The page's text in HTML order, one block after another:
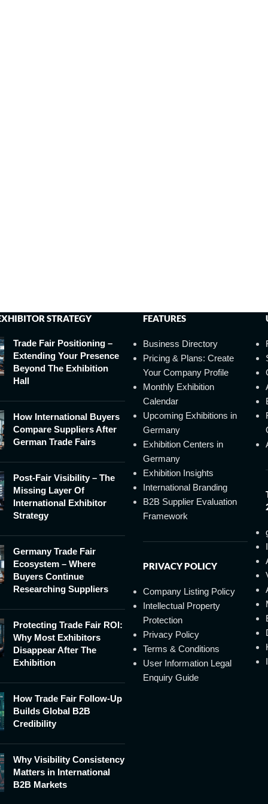
STRATEGY
Trade Fair Positioning –
Extending Your Presence
Beyond The Exhibition
Hall
How International Buyers
Compare Suppliers After
German Trade Fairs
Post-Fair Visibility – The
Missing Layer Of
International Exhibitor
Strategy
Germany Trade Fair
Ecosystem – Where
Buyers Continue
Researching Suppliers
Protecting Trade Fair ROI:
Why Most Exhibitors
Disappear After The
Exhibition
How Trade Fair Follow-Up
Builds Global B2B
Credibility
Why Visibility Consistency
Matters in International
B2B Markets
FEATURES
Business Directory
Pricing & Plans: Create
Your Company Profile
Monthly Exhibition
Calendar
Upcoming Exhibitions in
Germany
Exhibition Centers in
Germany
Exhibition Insights
International Branding
B2B Supplier Evaluation
Framework
PRIVACY POLICY
Company Listing Policy
Intellectual Property
Protection
Privacy Policy
Terms & Conditions
User Information Legal
Enquiry Guide